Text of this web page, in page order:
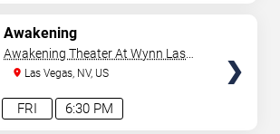
6:30 PM
FRI
Awakening
Awakening Theater At Wynn Las
VegasLas Vegas, NV, US